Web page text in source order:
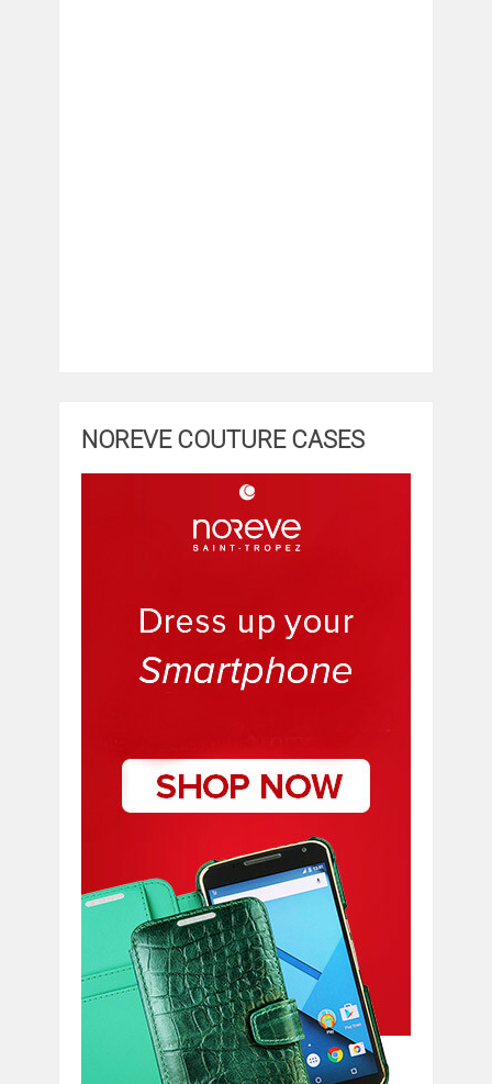
NOREVE COUTURE CASES